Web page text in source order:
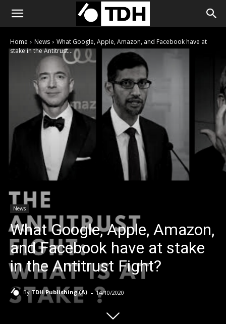
Home News
What Google, Apple, Amazon, and Facebook have at
stake in the Antitrust...
News
What Google, Apple, Amazon,
and Facebook have at stake
in the Antitrust Fight?
By TDH Publishing (A) - 14/10/2020